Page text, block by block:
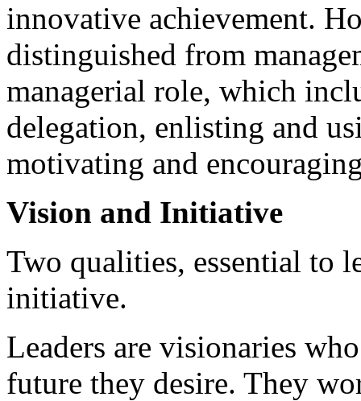
innovative achievement.
distinguished from
managerial role, which
delegation, enlisting and
motivating and
Vision and Initiative
Two qualities, essential to
initiative.
Leaders are visionaries
future they desire. They